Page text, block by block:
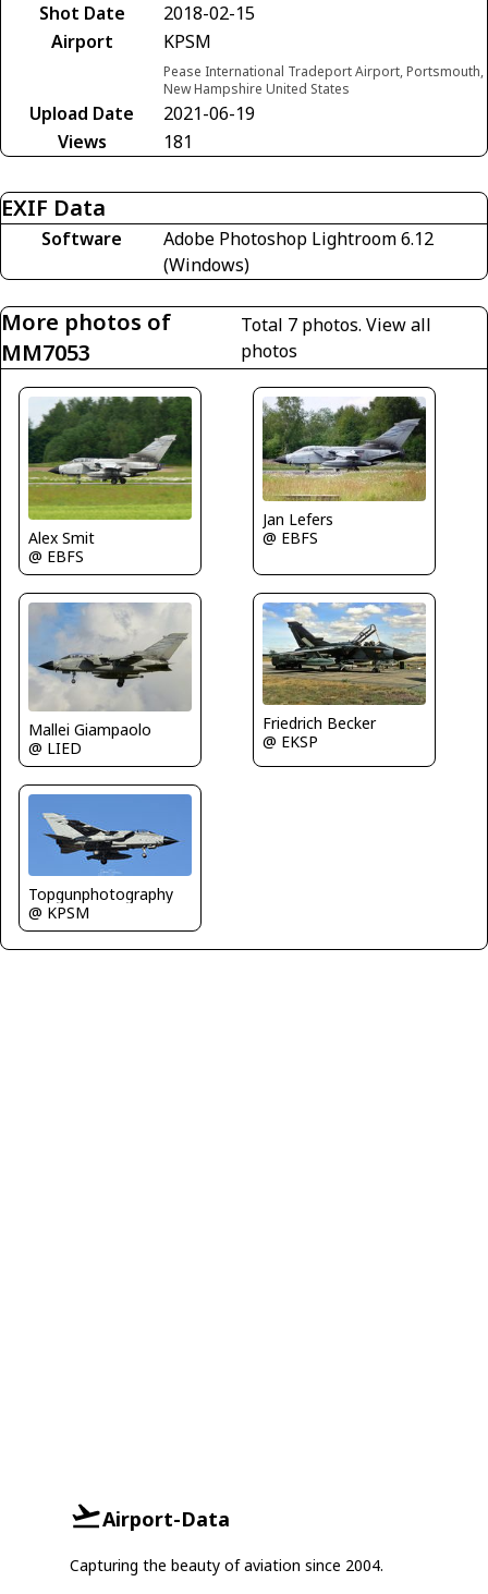
Shot Date
2018-02-15
Airport
KPSM
Pease International Tradeport Airport, Portsmouth,
New Hampshire United States
Upload Date
2021-06-19
Views
181
EXIF Data
Software
Adobe Photoshop Lightroom 6.12
(Windows)
More photos of
MM7053
Total 7 photos.View all
photos
Alex Smit
@ EBFS
Jan Lefers
@ EBFS
Mallei Giampaolo
@ LIED
Friedrich Becker
@ EKSP
Topgunphotography
@ KPSM
Airport-Data
Capturing the beauty of aviation since 2004.